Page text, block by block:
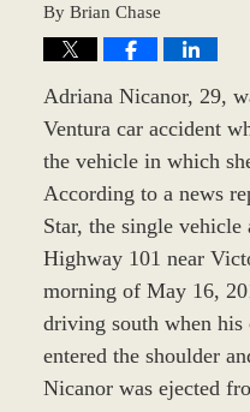
By Brian Chase
Adriana Nicanor, 29,
Ventura car accident
the vehicle in which
According to a news
Star, the single vehicle
Highway 101 near
morning of May 16,
driving south when his
entered the shoulder
Nicanor was ejected